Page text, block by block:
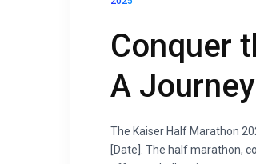
Conquer
A
The Kaiser Half Marathon
[Date]. The half marathon,